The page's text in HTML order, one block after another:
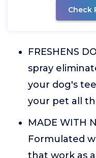
Check
FRESHENS
spray
your dog's
your pet all
MADE WITH
Formulated
that work as